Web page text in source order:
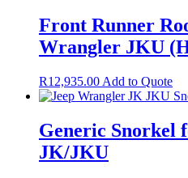
Front Runner
Wrangler JKU
R12,935.00 Add to Quote
Generic Snorkel
JK/JKU